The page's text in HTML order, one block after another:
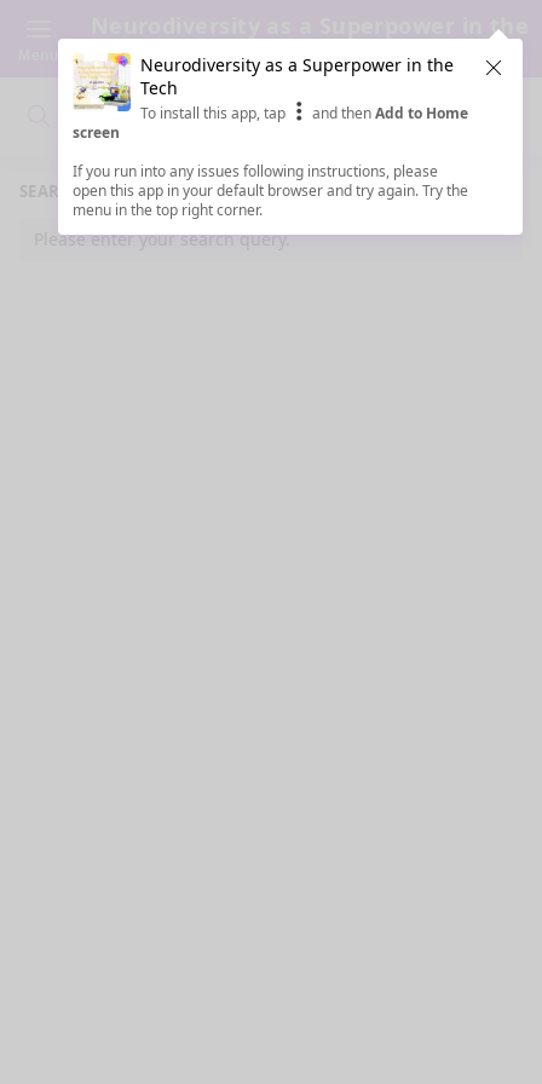
Neurodiversity as a Superpower in the
Tech
Search
Search
SEARCH RESULTS
Please enter your search query.
Neurodiversity as a Superpower in the
Tech
To install this app, tap and thenAdd to Home
screen
If you run into any issues following instructions, please
open this app in your default browser and try again. Try the
menu in the top right corner.